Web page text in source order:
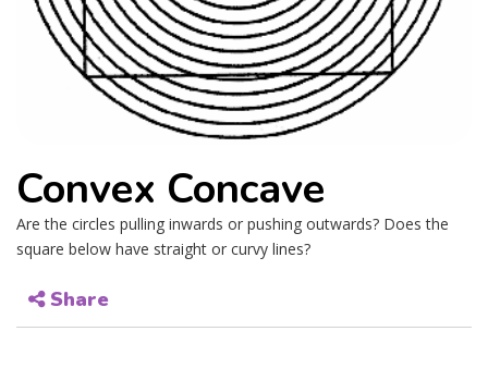
Convex Concave
Are the circles pulling inwards or pushing outwards? Does the
square below have straight or curvy lines?
Share